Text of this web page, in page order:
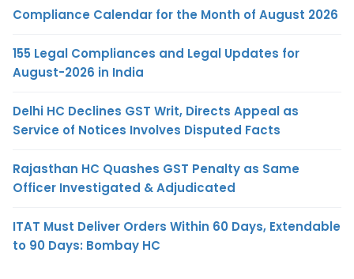
Compliance Calendar for the Month of August 2026
155 Legal Compliances and Legal Updates for
August-2026 in India
Delhi HC Declines GST Writ, Directs Appeal as
Service of Notices Involves Disputed Facts
Rajasthan HC Quashes GST Penalty as Same
Officer Investigated & Adjudicated
ITAT Must Deliver Orders Within 60 Days, Extendable
to 90 Days: Bombay HC